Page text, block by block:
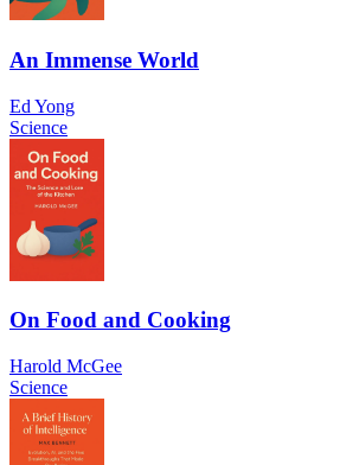
An Immense World
Ed Yong
Science
On Food and Cooking
Harold McGee
Science